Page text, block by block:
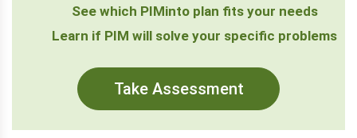
See which PIMinto plan fits your needs
Learn if PIM will solve your specific problems
Take Assessment